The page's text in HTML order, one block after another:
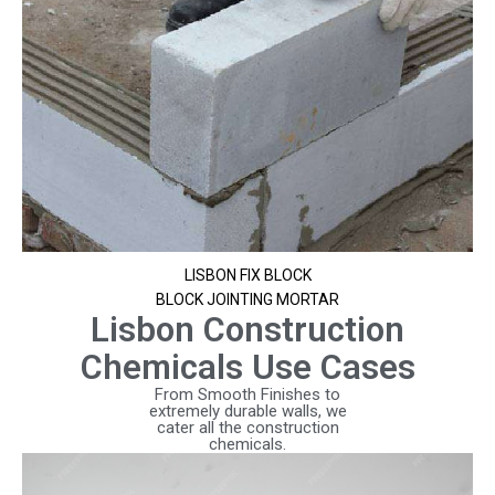
LISBON FIX BLOCK
BLOCK JOINTING MORTAR
Lisbon Construction
Chemicals Use Cases
From Smooth Finishes to
extremely durable walls, we
cater all the construction
chemicals.